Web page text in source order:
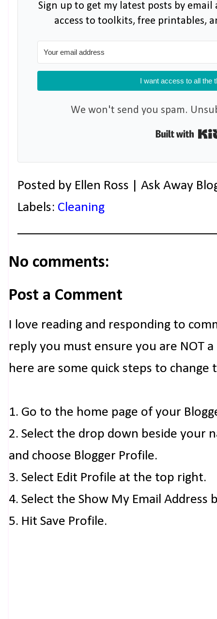
Sign up to get my latest posts by email
access to toolkits, free printables,
I want access to all the
We won't send you spam.
Posted by Ellen Ross | Ask Away
Labels: Cleaning
No comments:
Post a Comment
I love reading and responding to
reply you must ensure you are NOT
here are some quick steps to change
1. Go to the home page of your
2. Select the drop down beside your
and choose Blogger Profile.
3. Select Edit Profile at the top right.
4. Select the Show My Email Address
5. Hit Save Profile.